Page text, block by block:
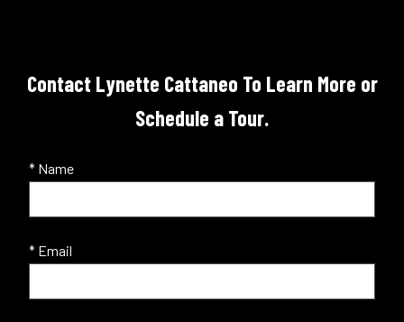
Contact Lynette Cattaneo To Learn More or
Schedule a Tour.
* Name
* Email